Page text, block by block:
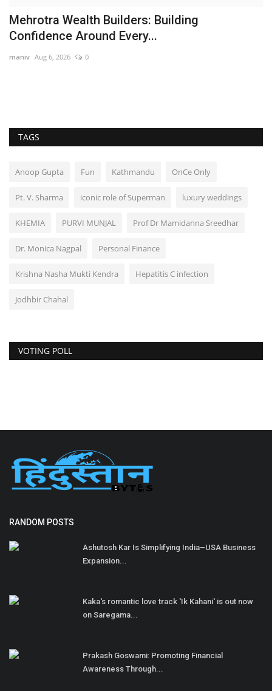
Mehrotra Wealth Builders: Building
Confidence Around Every...
maniv Aug 6, 2026 0
TAGS
Anoop Gupta Fun Kathmandu OnCe Only
Pt. V. Sharma iconic role of Superman luxury weddings
KHEMIA PURVI MUNJAL Prof Dr Mamidanna Sreedhar
Dr. Monica Nagpal Personal Finance
Krishna Nasha Mukti Kendra Hepatitis C infection
Jodhbir Chahal
VOTING POLL
RANDOM POSTS
Ashutosh Kar Is Simplifying India–USA Business
Expansion...
Kaka's romantic love track 'Ik Kahani' is out now
on Saregama...
Prakash Goswami: Promoting Financial
Awareness Through...